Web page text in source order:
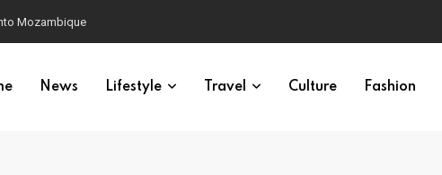
Mozambique
News Lifestyle Travel Culture Fashion